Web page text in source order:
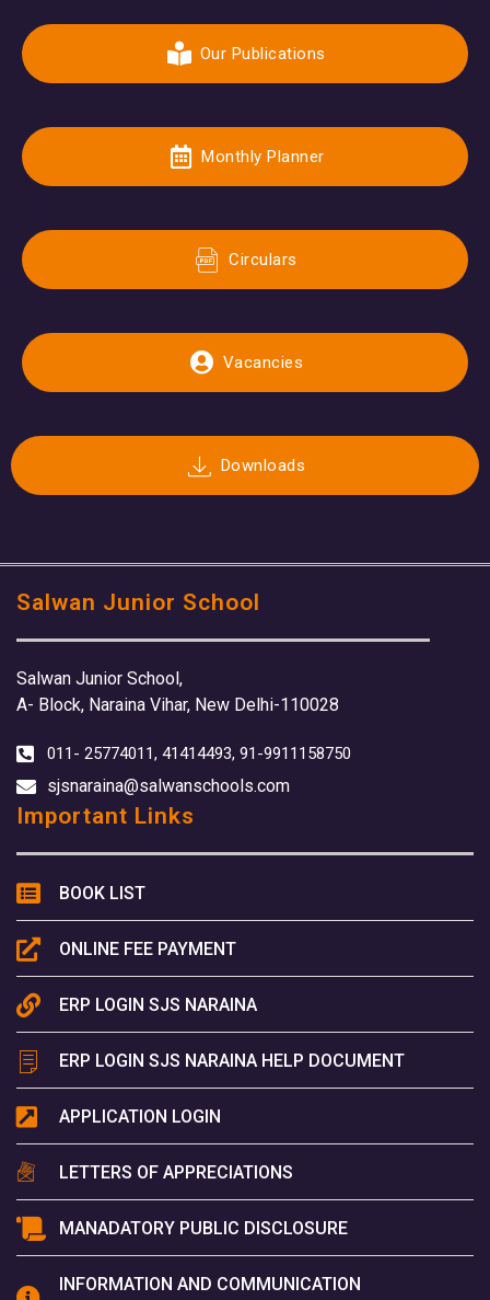
Our Publications
Monthly Planner
Circulars
Vacancies
Downloads
Salwan Junior School
Salwan Junior School,
A- Block, Naraina Vihar, New Delhi-110028
011- 25774011, 41414493, 91-9911158750
sjsnaraina@salwanschools.com
Important Links
BOOK LIST
ONLINE FEE PAYMENT
ERP LOGIN SJS NARAINA
ERP LOGIN SJS NARAINA HELP DOCUMENT
APPLICATION LOGIN
LETTERS OF APPRECIATIONS
MANADATORY PUBLIC DISCLOSURE
INFORMATION AND COMMUNICATION